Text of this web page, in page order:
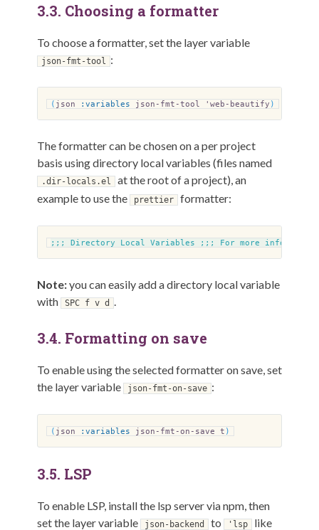
3.3. Choosing a formatter
To choose a formatter, set the layer variable
json-fmt-tool :
( json :variables json-fmt-tool 'web-beautify )
The formatter can be chosen on a per project
basis using directory local variables (files named
.dir-locals.el
at the root of a project), an
example to use the
prettier formatter:
;;; Directory Local Variables ;;; For more
Note:you can easily add a directory local variable
with
SPC f v d .
3.4. Formatting on save
To enable using the selected formatter on save, set
the layer variable
json-fmt-on-save :
( json :variables json-fmt-on-save t )
3.5. LSP
To enable LSP, install the lsp server via npm, then
set the layer variable
json-backend to 'lsp like